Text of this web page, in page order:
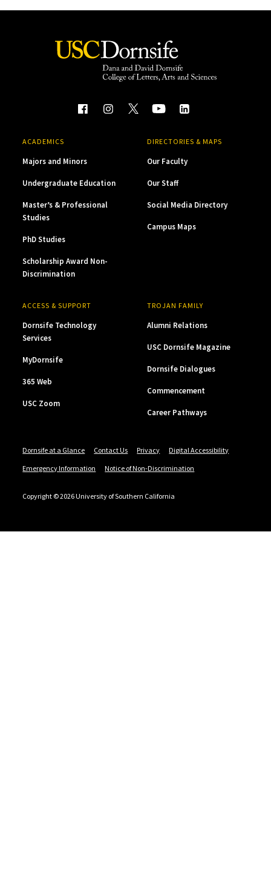
ACADEMICS
Majors and Minors
Undergraduate Education
Master’s & Professional
Studies
PhD Studies
Scholarship Award Non-
Discrimination
DIRECTORIES & MAPS
Our Faculty
Our Staff
Social Media Directory
Campus Maps
ACCESS & SUPPORT
Dornsife Technology
Services
MyDornsife
365 Web
USC Zoom
TROJAN FAMILY
Alumni Relations
USC Dornsife Magazine
Dornsife Dialogues
Commencement
Career Pathways
Dornsife at a Glance Contact Us Privacy
Digital Accessibility
Emergency Information
Notice of Non-Discrimination
Copyright © 2026 University of Southern California